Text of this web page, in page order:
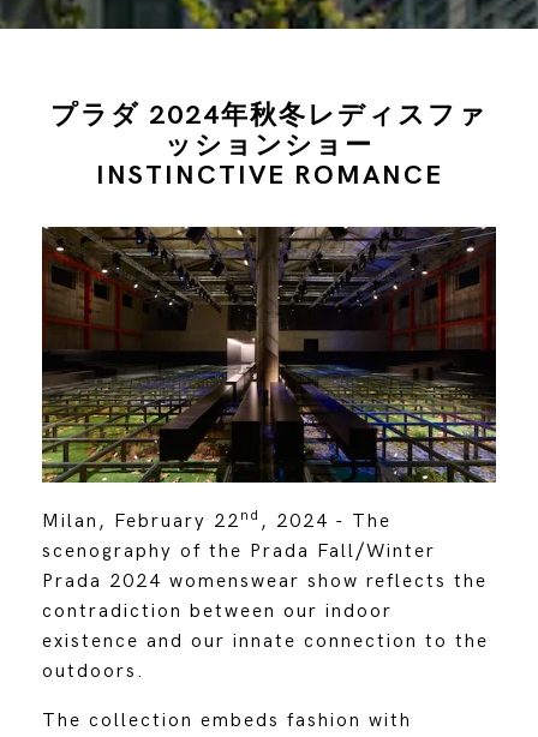
プラダ 2024年秋冬レディスファ
ッションショー
INSTINCTIVE ROMANCE
Milan, February 22 nd , 2024 - The
scenography of the Prada Fall/Winter
Prada 2024 womenswear show reflects the
contradiction between our indoor
existence and our innate connection to the
outdoors.
The collection embeds fashion with